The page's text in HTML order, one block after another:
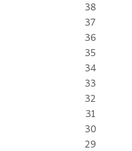
38
37
36
35
34
33
32
31
30
29